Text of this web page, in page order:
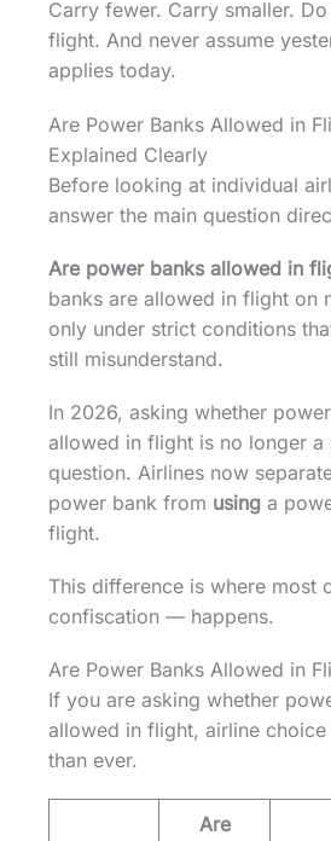
Carry fewer. Carry smaller.
flight. And never assume
applies today.
Are Power Banks Allowed in
Explained Clearly
Before looking at individual
answer the main question
Are power banks allowed in
banks are allowed in flight on
only under strict conditions
still misunderstand.
In 2026, asking whether
allowed in flight is no longer a
question. Airlines now
power bank from using a
flight.
This difference is where most
confiscation — happens.
Are Power Banks Allowed in
If you are asking whether
allowed in flight, airline
than ever.
Are